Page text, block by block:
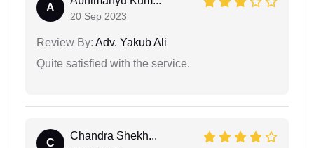
A
20 Sep 2023
Review By: Adv. Yakub Ali
Quite satisfied with the service.
C
Chandra Shekh...